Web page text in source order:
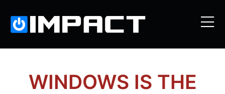
WINDOWS IS THE